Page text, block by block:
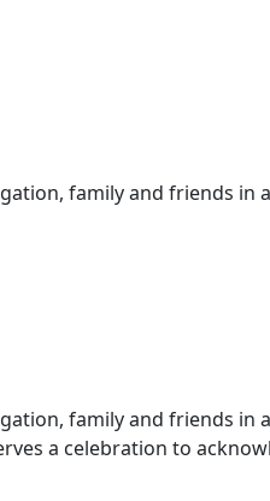
family and friends in
family and friends
a celebration to